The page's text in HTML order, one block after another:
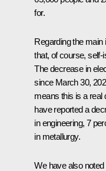
for.
Regarding the main
that, of course, self-
The decrease in
since March 30,
means this is a real
have reported a
in engineering, 7
in metallurgy.
We have also